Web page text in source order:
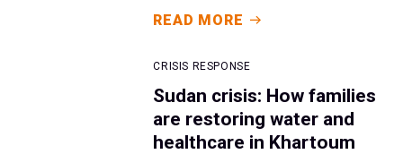
READ MORE
CRISIS RESPONSE
Sudan crisis: How families
are restoring water and
healthcare in Khartoum